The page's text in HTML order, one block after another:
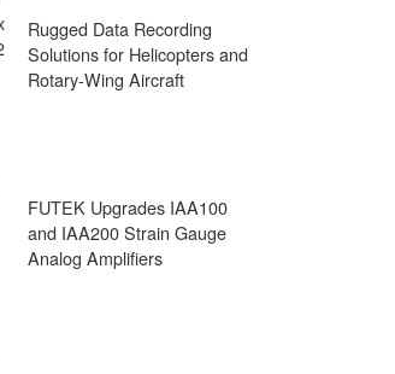
Rugged Data Recording
Solutions for Helicopters and
Rotary-Wing Aircraft
FUTEK Upgrades IAA100
and IAA200 Strain Gauge
Analog Amplifiers